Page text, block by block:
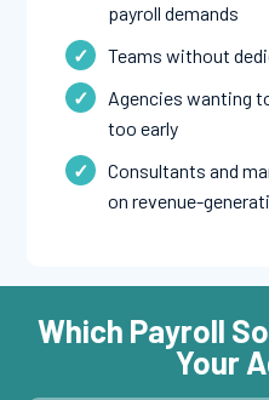
payroll demands
Teams without
Agencies wanting
too early
Consultants and
on revenue-
Which Payroll
Your